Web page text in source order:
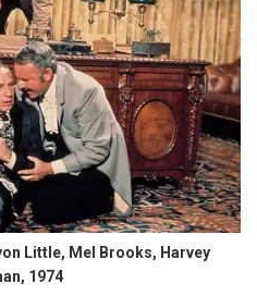
Little, Mel Brooks, Harvey
1974